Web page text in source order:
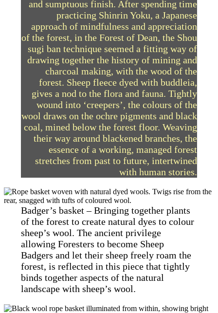
and sumptuous finish. After spending time
practicing Shinrin Yoku, a Japanese
approach of mindfulness and appreciation
of the forest, in the Forest of Dean, the Shou
sugi ban technique seemed a fitting way of
drawing together the history of mining and
charcoal making, with the wood of the
forest. Sheep fleece dyed with buddleia,
gives a nod to the flora and fauna. Tightly
wound into ‘creepers’, the colours of the
wool draws on the ochre pigments and black
coal, mined below the forest floor. Weaving
their way around blackened branches, the
essence of a working, managed forest
stretches from past to future, intertwined
with human stories.
Badger’s basket – Bringing together plants
of the forest to create natural dyes to colour
sheep’s wool. The ancient privilege
allowing Foresters to become Sheep
Badgers and let their sheep freely roam the
forest, is reflected in this piece that tightly
binds together aspects of the natural
landscape with sheep’s wool.